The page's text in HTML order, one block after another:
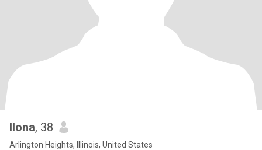
Ilona, 38
Arlington Heights, Illinois, United States